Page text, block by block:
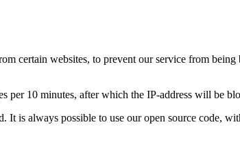
certain websites, to prevent our service from
per 10 minutes, after which the IP-address will be
is always possible to use our open source code,